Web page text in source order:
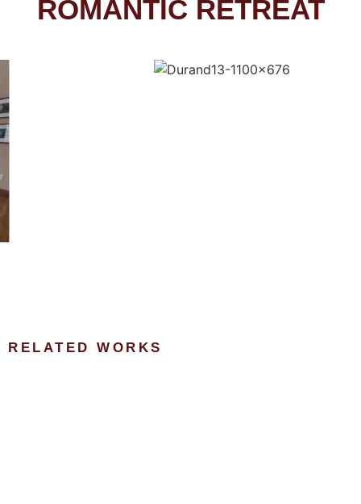
ROMANTIC RETREAT
RELATED WORKS